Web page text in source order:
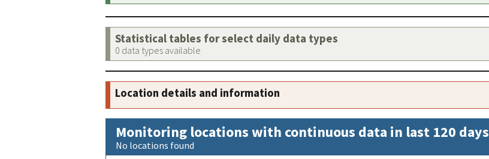
Statistical tables for select daily data types
0 data types available
Location details and information
Monitoring locations with continuous data in last 120 days
No locations found